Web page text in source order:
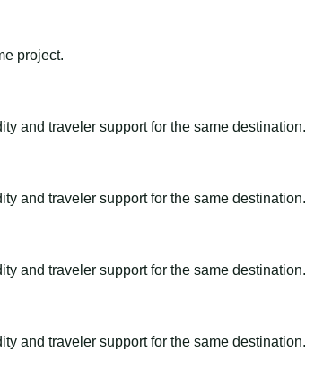
project.
and traveler support for the same destination.
and traveler support for the same destination.
and traveler support for the same destination.
and traveler support for the same destination.